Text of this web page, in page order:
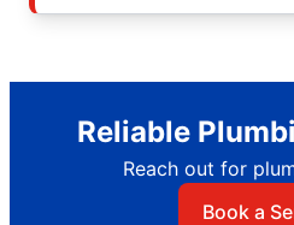
Reliable
Reach out for
Book a